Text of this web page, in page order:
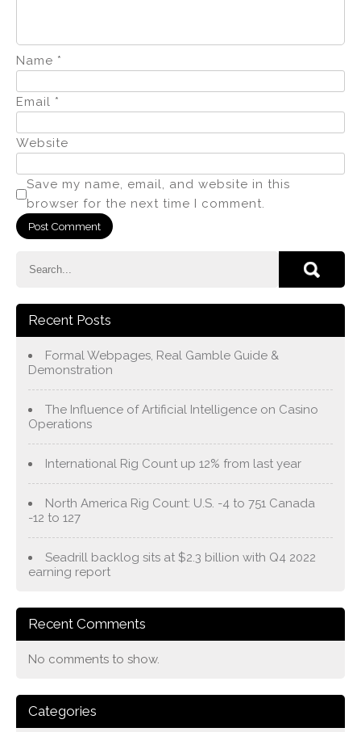
Name *
Email *
Website
Save my name, email, and website in this
browser for the next time I comment.
Recent Posts
Formal Webpages, Real Gamble Guide &
Demonstration
The Influence of Artificial Intelligence on Casino
Operations
International Rig Count up 12% from last year
North America Rig Count: U.S. -4 to 751 Canada
-12 to 127
Seadrill backlog sits at $2.3 billion with Q4 2022
earning report
Recent Comments
No comments to show.
Categories